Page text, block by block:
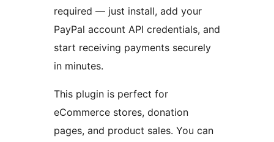
required — just install, add your
PayPal account API credentials, and
start receiving payments securely
in minutes.
This plugin is perfect for
eCommerce stores, donation
pages, and product sales. You can